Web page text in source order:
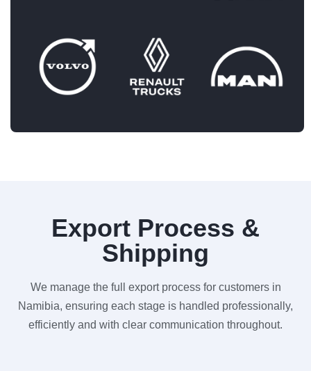
Export Process &
Shipping
We manage the full export process for customers in
Namibia, ensuring each stage is handled professionally,
efficiently and with clear communication throughout.